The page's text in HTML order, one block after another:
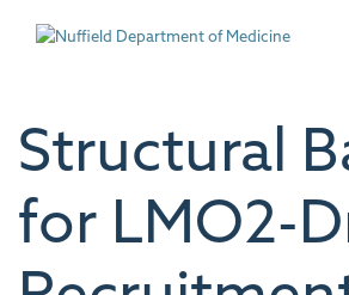
Structural
for LMO2-